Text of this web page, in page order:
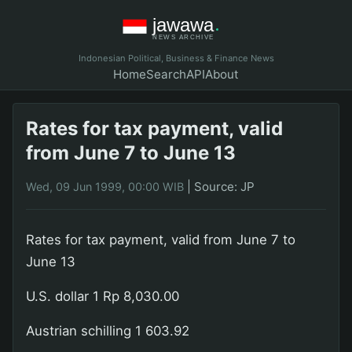
Indonesian Political, Business & Finance News
HomeSearchAPIAbout
Rates for tax payment, valid
from June 7 to June 13
Wed, 09 Jun 1999, 00:00 WIB Source: JP
Rates for tax payment, valid from June 7 to
June 13
U.S. dollar 1 Rp 8,030.00
Austrian schilling 1 603.92